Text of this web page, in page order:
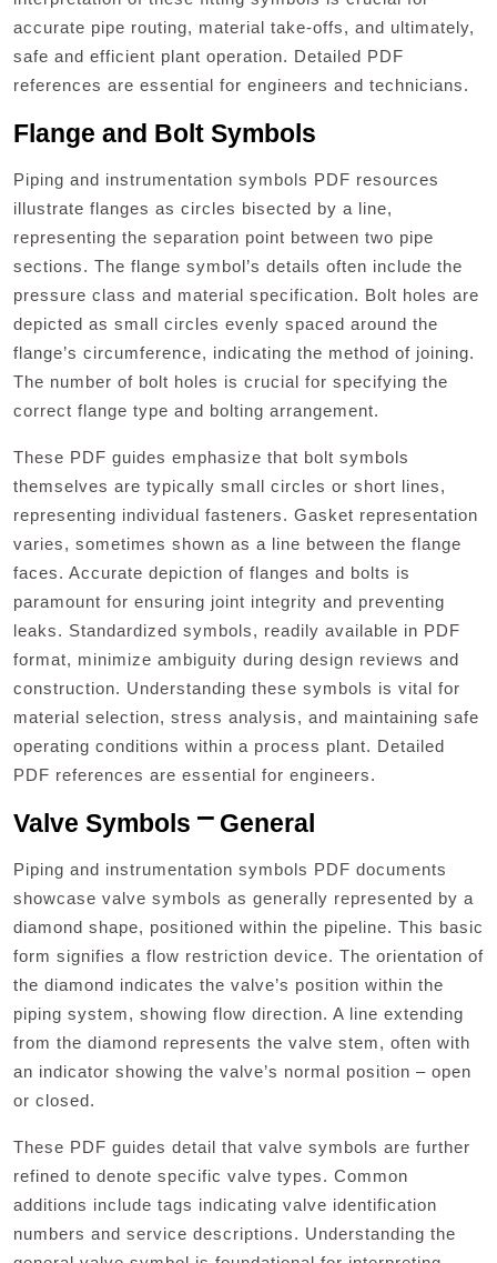
accurate pipe routing, material take-offs, and ultimately,
safe and efficient plant operation. Detailed PDF
references are essential for engineers and technicians.
Flange and Bolt Symbols
Piping and instrumentation symbols PDF resources
illustrate flanges as circles bisected by a line,
representing the separation point between two pipe
sections. The flange symbol’s details often include the
pressure class and material specification. Bolt holes are
depicted as small circles evenly spaced around the
flange’s circumference, indicating the method of joining.
The number of bolt holes is crucial for specifying the
correct flange type and bolting arrangement.
These PDF guides emphasize that bolt symbols
themselves are typically small circles or short lines,
representing individual fasteners. Gasket representation
varies, sometimes shown as a line between the flange
faces. Accurate depiction of flanges and bolts is
paramount for ensuring joint integrity and preventing
leaks. Standardized symbols, readily available in PDF
format, minimize ambiguity during design reviews and
construction. Understanding these symbols is vital for
material selection, stress analysis, and maintaining safe
operating conditions within a process plant. Detailed
PDF references are essential for engineers.
Valve Symbols ⎻ General
Piping and instrumentation symbols PDF documents
showcase valve symbols as generally represented by a
diamond shape, positioned within the pipeline. This basic
form signifies a flow restriction device. The orientation of
the diamond indicates the valve’s position within the
piping system, showing flow direction. A line extending
from the diamond represents the valve stem, often with
an indicator showing the valve’s normal position – open
or closed.
These PDF guides detail that valve symbols are further
refined to denote specific valve types. Common
additions include tags indicating valve identification
numbers and service descriptions. Understanding the